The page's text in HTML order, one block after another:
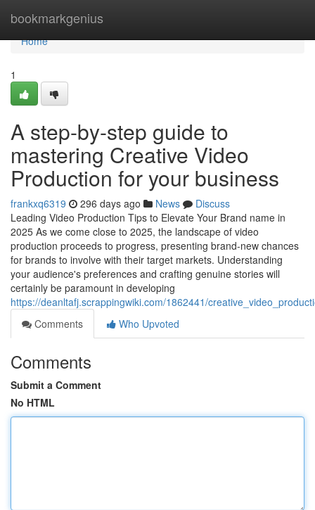
bookmarkgenius
Home
Home
1
A step-by-step guide to
mastering Creative Video
Production for your business
frankxq6319 296 days ago News
Discuss
Leading Video Production Tips to Elevate Your Brand name in
2025 As we come close to 2025, the landscape of video
production proceeds to progress, presenting brand-new chances
for brands to involve with their target markets. Understanding
your audience's preferences and crafting genuine stories will
certainly be paramount in developing
https://deanltafj.scrappingwiki.com/1862441/
Comments
Who Upvoted
Comments
Submit a Comment
No HTML